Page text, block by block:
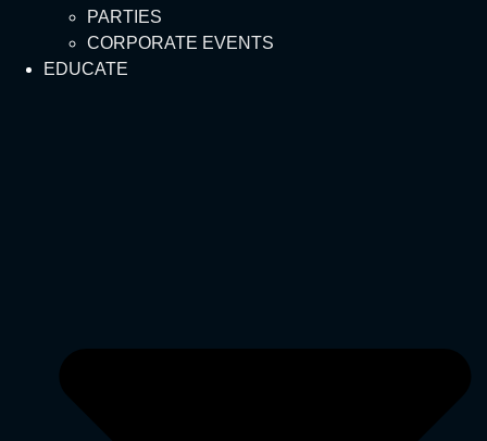
PARTIES
CORPORATE EVENTS
EDUCATE